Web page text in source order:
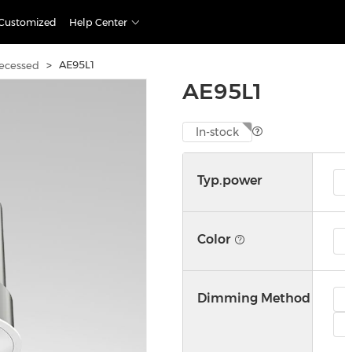
Help Center
> AE95L1
AE95L1
In-stock
Typ.power
Color
Dimming Method